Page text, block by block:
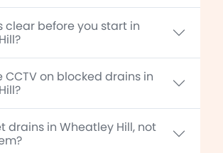
clear before you start in
CCTV on blocked drains in
drains in Wheatley Hill, not